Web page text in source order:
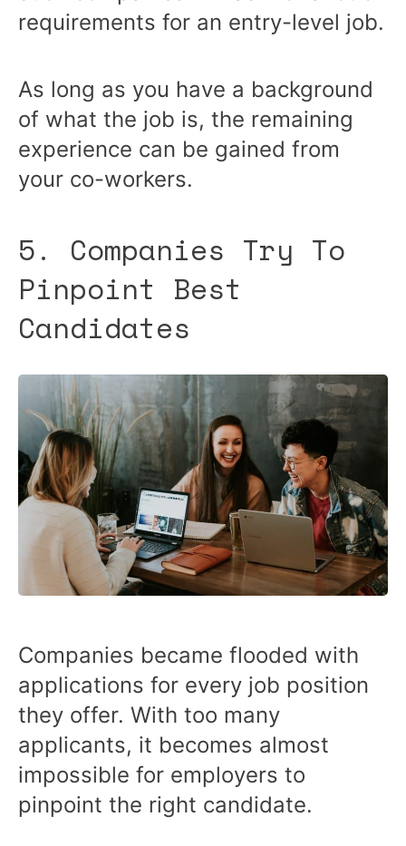
requirements for an entry-level job.
As long as you have a background
of what the job is, the remaining
experience can be gained from
your co-workers.
5. Companies Try To
Pinpoint Best
Candidates
Companies became flooded with
applications for every job position
they offer. With too many
applicants, it becomes almost
impossible for employers to
pinpoint the right candidate.